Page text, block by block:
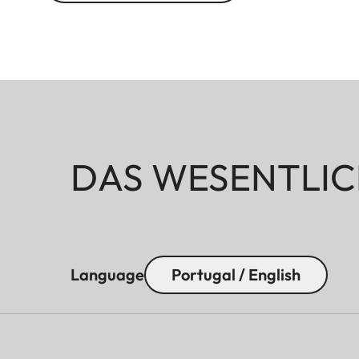
DAS
Language Portugal / English